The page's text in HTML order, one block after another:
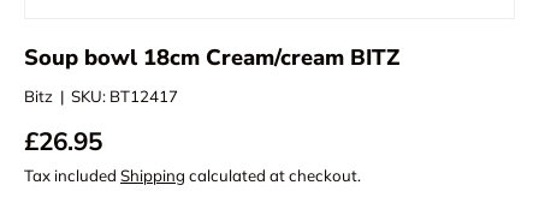
Soup bowl 18cm Cream/cream BITZ
Bitz | SKU: BT12417
£26.95
Tax included Shipping calculated at checkout.